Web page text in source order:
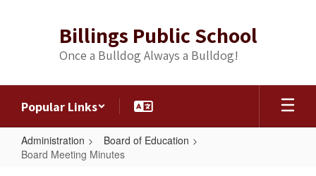
Billings Public School
Once a Bulldog Always a Bulldog!
Popular Links
Administration
Board of Education
Board Meeting Minutes